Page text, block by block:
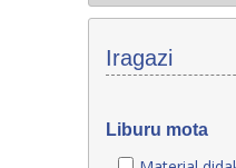
Iragazi
Liburu mota